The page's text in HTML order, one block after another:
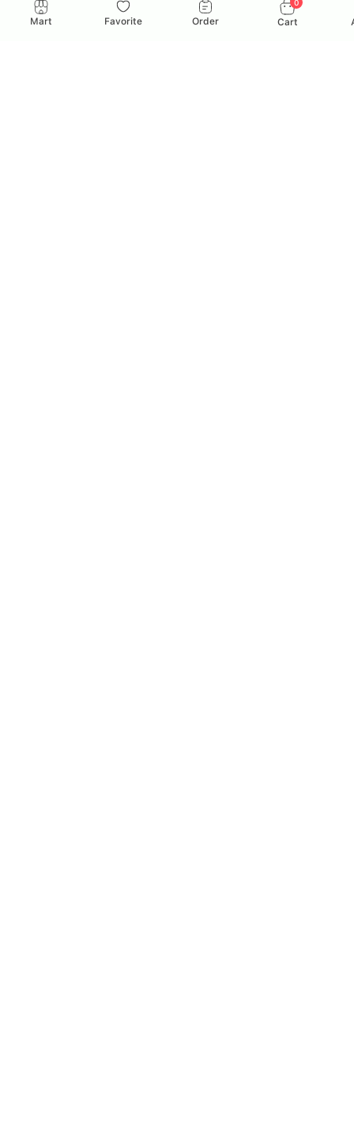
Mart Favorite Order
0
Cart